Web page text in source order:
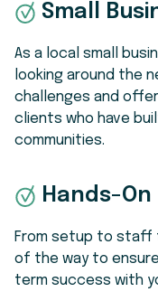
Small
As a local small
looking around the
challenges and
clients who have
communities.
Hands-
From setup to staff
of the way to
term success with